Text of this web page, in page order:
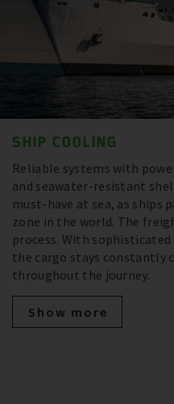
SHIP COOLING
Reliable systems with
and seawater-resistant
must-have at sea, as ships
zone in the world. The
process. With
the cargo stays constantly
throughout the journey.
Show more